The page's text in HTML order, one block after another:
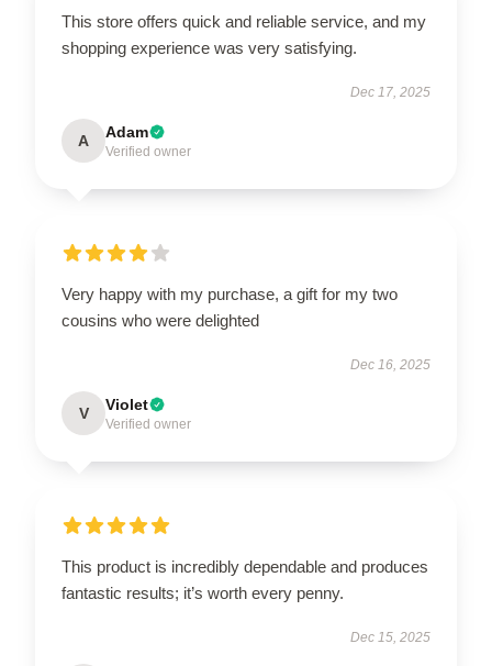
This store offers quick and reliable service, and my
shopping experience was very satisfying.
Dec 17, 2025
A Adam
Verified owner
Very happy with my purchase, a gift for my two
cousins who were delighted
Dec 16, 2025
V Violet
Verified owner
This product is incredibly dependable and produces
fantastic results; it’s worth every penny.
Dec 15, 2025